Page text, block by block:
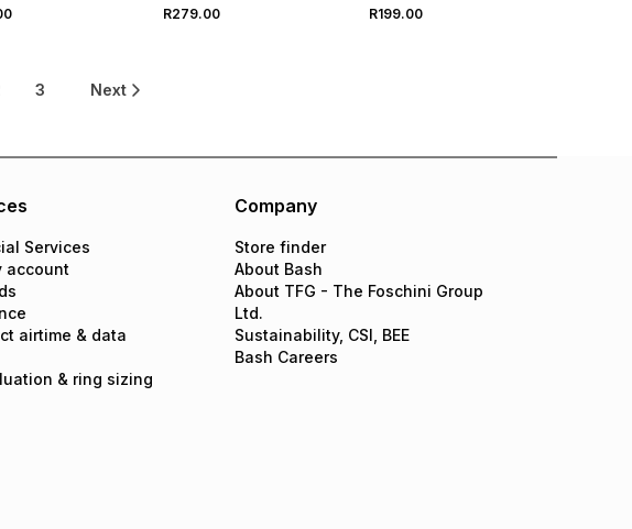
R279.00 R199.00
3 Next
Services
account
airtime & data
& ring sizing
Company
Store finder
About Bash
About TFG - The Foschini Group
Ltd.
Sustainability, CSI, BEE
Bash Careers